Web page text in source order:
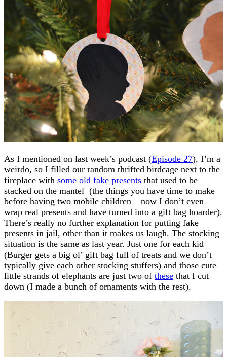
As I mentioned on last week’s podcast (Episode 27), I’m a
weirdo, so I filled our random thrifted birdcage next to the
fireplace with some old fake presents that used to be
stacked on the mantel (the things you have time to make
before having two mobile children – now I don’t even
wrap real presents and have turned into a gift bag hoarder).
There’s really no further explanation for putting fake
presents in jail, other than it makes us laugh. The stocking
situation is the same as last year. Just one for each kid
(Burger gets a big ol’ gift bag full of treats and we don’t
typically give each other stocking stuffers) and those cute
little strands of elephants are just two of these that I cut
down (I made a bunch of ornaments with the rest).